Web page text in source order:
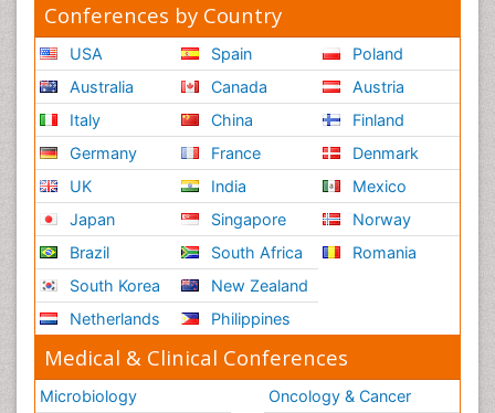
Conferences by Country
USA
Australia
Italy
Germany
UK
Japan
Brazil
South Korea
Netherlands
Spain
Canada
China
France
India
Singapore
South Africa
New Zealand
Philippines
Poland
Austria
Finland
Denmark
Mexico
Norway
Romania
Medical & Clinical Conferences
Microbiology
Oncology & Cancer